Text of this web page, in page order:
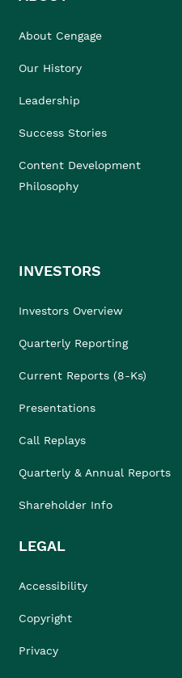
About Cengage
Our History
Leadership
Success Stories
Content Development
Philosophy
INVESTORS
Investors Overview
Quarterly Reporting
Current Reports (8-Ks)
Presentations
Call Replays
Quarterly & Annual Reports
Shareholder Info
LEGAL
Accessibility
Copyright
Privacy